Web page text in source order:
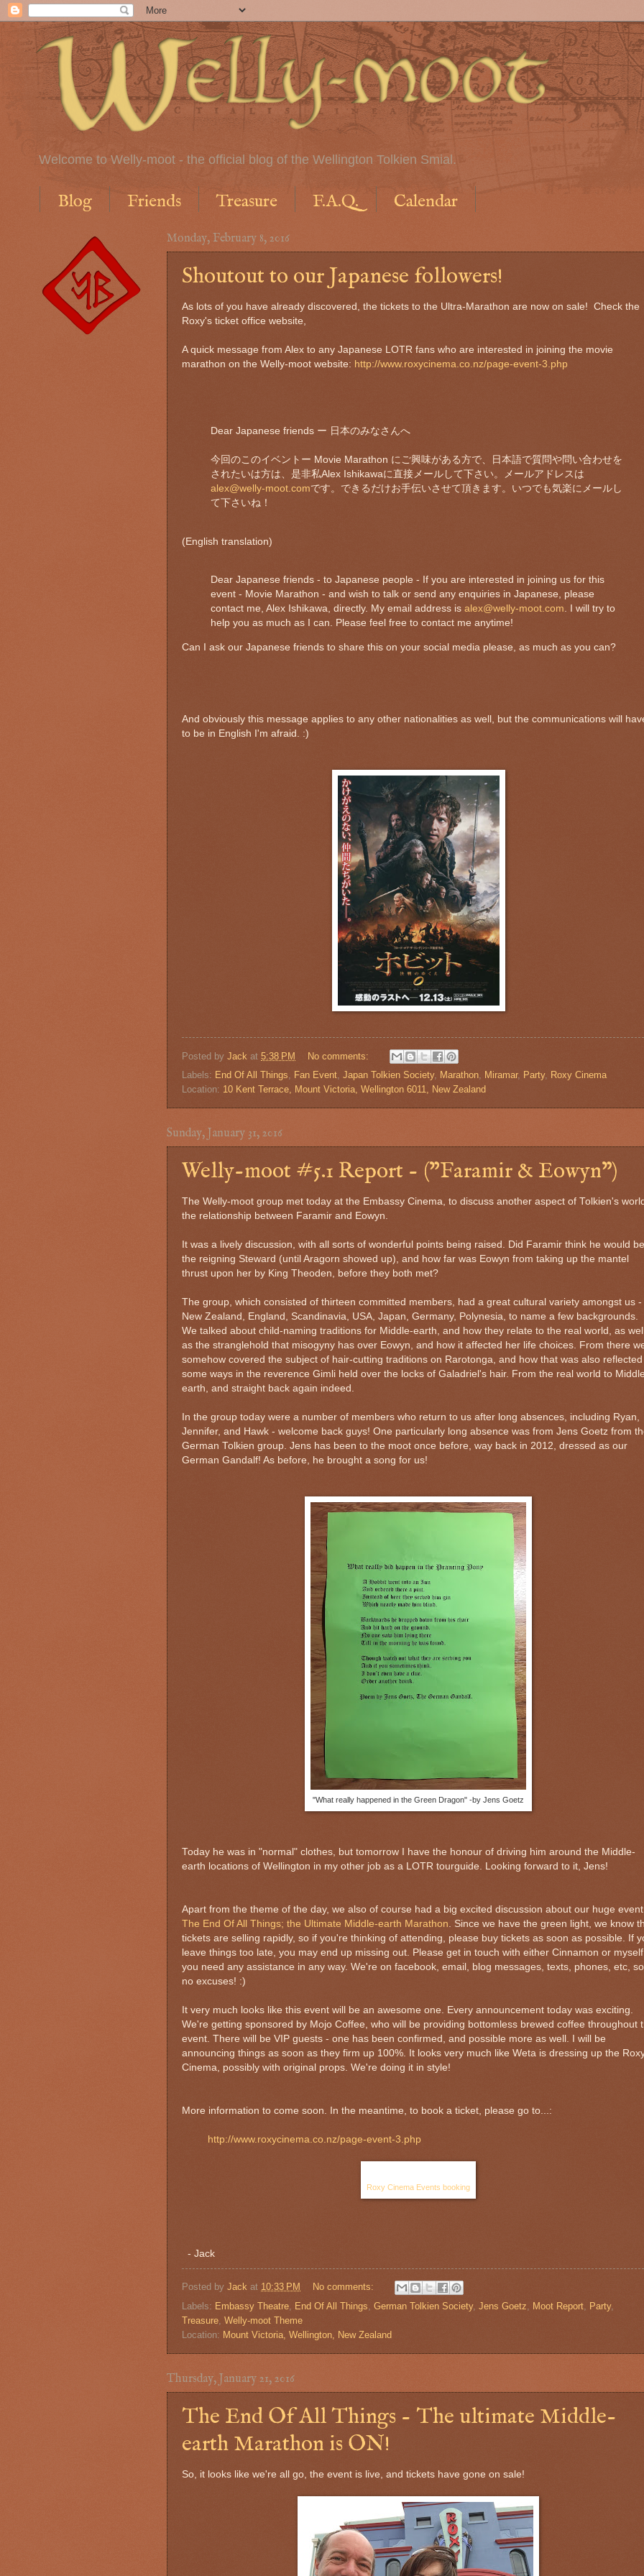
Welcome to Welly-moot - the official blog of the Wellington Tolkien Smial.
Blog Friends Treasure F.A.Q. Calendar
Monday, February 8, 2016
Shoutout to our Japanese followers!
As lots of you have already discovered, the tickets to the Ultra-Marathon are now on sale! Check the
Roxy's ticket office website,
A quick message from Alex to any Japanese LOTR fans who are interested in joining the movie
marathon on the Welly-moot website: http://www.roxycinema.co.nz/page-event-3.php
Dear Japanese friends ー 日本のみなさんへ
今回のこのイベントー Movie Marathon にご興味がある方で、日本語で質問や問い合わせを
されたいは方は、是非私Alex Ishikawaに直接メールして下さい。メールアドレスは
alex@welly-moot.comです。できるだけお手伝いさせて頂きます。いつでも気楽にメールし
て下さいね！
(English translation)
Dear Japanese friends - to Japanese people - If you are interested in joining us for this
event - Movie Marathon - and wish to talk or send any enquiries in Japanese, please
contact me, Alex Ishikawa, directly. My email address is alex@welly-moot.com. I will try to
help you as much as I can. Please feel free to contact me anytime!
Can I ask our Japanese friends to share this on your social media please, as much as you can?
And obviously this message applies to any other nationalities as well, but the communications will
to be in English I'm afraid. :)
Posted by Jack at 5:38 PM
No comments:
Labels: End Of All Things, Fan Event, Japan Tolkien Society, Marathon, Miramar, Party, Roxy Cinema
Location: 10 Kent Terrace, Mount Victoria, Wellington 6011, New Zealand
Sunday, January 31, 2016
Welly-moot #5.1 Report - ("Faramir & Eowyn")
The Welly-moot group met today at the Embassy Cinema, to discuss another aspect of Tolkien's
the relationship between Faramir and Eowyn.
It was a lively discussion, with all sorts of wonderful points being raised. Did Faramir think he would be
the reigning Steward (until Aragorn showed up), and how far was Eowyn from taking up the mantel
thrust upon her by King Theoden, before they both met?
The group, which consisted of thirteen committed members, had a great cultural variety amongst us -
New Zealand, England, Scandinavia, USA, Japan, Germany, Polynesia, to name a few backgrounds.
We talked about child-naming traditions for Middle-earth, and how they relate to the real world, as
as the stranglehold that misogyny has over Eowyn, and how it affected her life choices. From there
somehow covered the subject of hair-cutting traditions on Rarotonga, and how that was also
some ways in the reverence Gimli held over the locks of Galadriel's hair. From the real world to
earth, and straight back again indeed.
In the group today were a number of members who return to us after long absences, including Ryan,
Jennifer, and Hawk - welcome back guys! One particularly long absence was from Jens Goetz from
German Tolkien group. Jens has been to the moot once before, way back in 2012, dressed as our
German Gandalf! As before, he brought a song for us!
"What really happened in the Green Dragon" -by Jens Goetz
Today he was in "normal" clothes, but tomorrow I have the honour of driving him around the Middle-
earth locations of Wellington in my other job as a LOTR tourguide. Looking forward to it, Jens!
Apart from the theme of the day, we also of course had a big excited discussion about our huge
The End Of All Things; the Ultimate Middle-earth Marathon. Since we have the green light, we know
tickets are selling rapidly, so if you're thinking of attending, please buy tickets as soon as possible. If
leave things too late, you may end up missing out. Please get in touch with either Cinnamon or
you need any assistance in any way. We're on facebook, email, blog messages, texts, phones, etc, so
no excuses! :)
It very much looks like this event will be an awesome one. Every announcement today was exciting.
We're getting sponsored by Mojo Coffee, who will be providing bottomless brewed coffee throughout
event. There will be VIP guests - one has been confirmed, and possible more as well. I will be
announcing things as soon as they firm up 100%. It looks very much like Weta is dressing up the
Cinema, possibly with original props. We're doing it in style!
More information to come soon. In the meantime, to book a ticket, please go to...:
http://www.roxycinema.co.nz/page-event-3.php
Roxy Cinema Events booking
- Jack
Posted by Jack at 10:33 PM
No comments:
Labels: Embassy Theatre, End Of All Things, German Tolkien Society, Jens Goetz, Moot Report, Party,
Treasure, Welly-moot Theme
Location: Mount Victoria, Wellington, New Zealand
Thursday, January 21, 2016
The End Of All Things - The ultimate Middle-
earth Marathon is ON!
So, it looks like we're all go, the event is live, and tickets have gone on sale!